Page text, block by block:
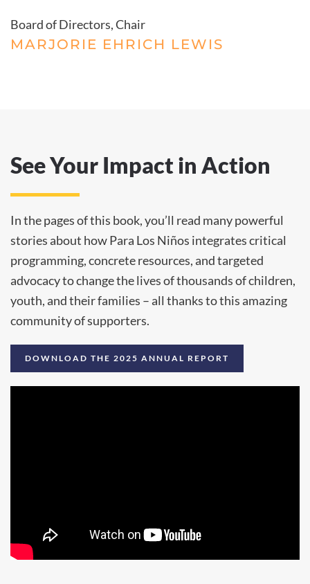
Board of Directors, Chair
MARJORIE EHRICH LEWIS
See Your Impact in Action
In the pages of this book, you’ll read many powerful
stories about how Para Los Niños integrates critical
programming, concrete resources, and targeted
advocacy to change the lives of thousands of children,
youth, and their families – all thanks to this amazing
community of supporters.
DOWNLOAD THE 2025 ANNUAL REPORT